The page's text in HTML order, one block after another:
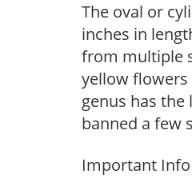
The oval or
inches in
from multiple
yellow
genus has
banned a few
Important Info